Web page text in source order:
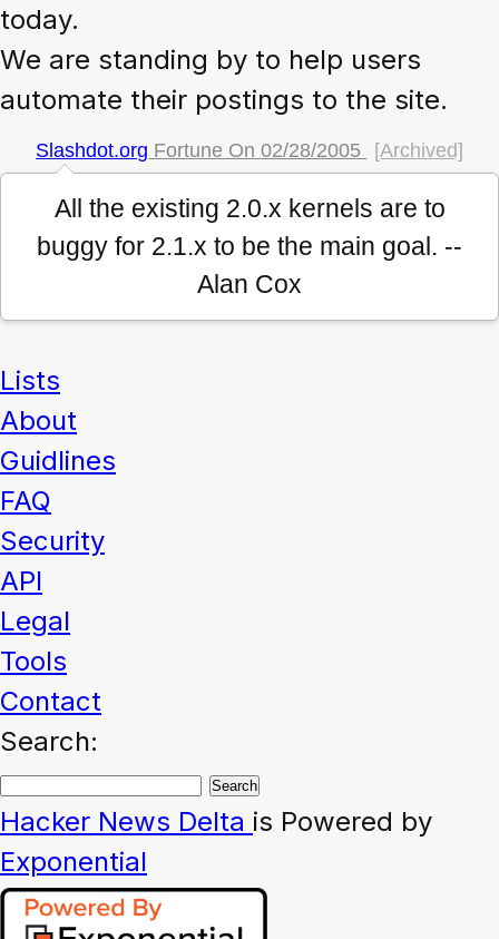
today.
We are standing by to help users
automate their postings to the site.
Slashdot.org Fortune On02/28/2005 [Archived]
All the existing 2.0.x kernels are to
buggy for 2.1.x to be the main goal. --
Alan Cox
Lists
About
Guidlines
FAQ
Security
API
Legal
Tools
Contact
Search:
Hacker News Delta is Powered by
Exponential